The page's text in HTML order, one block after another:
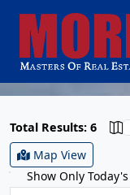
Total Results: 6
Map View
Show Only